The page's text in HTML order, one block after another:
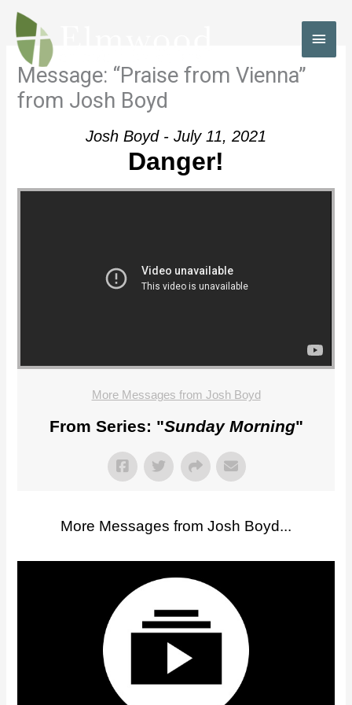
Skip
content
Message: “Praise from Vienna”
from Josh Boyd
Josh Boyd - July 11, 2021
Danger!
More Messages from Josh Boyd
From Series: "Sunday Morning"
More Messages from Josh Boyd...